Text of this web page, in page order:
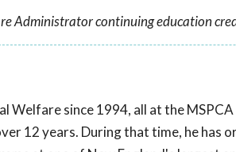
Administrator continuing education
Welfare since 1994, all at the
12 years. During that time, he has